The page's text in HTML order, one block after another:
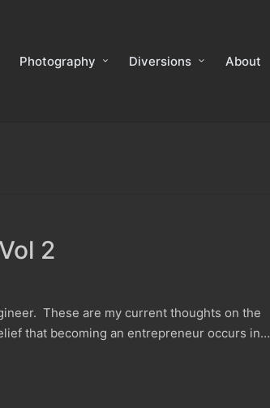
Photography Diversions About
2
These are my current thoughts on the
that becoming an entrepreneur occurs in…